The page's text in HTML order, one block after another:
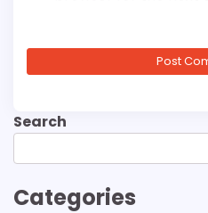
Search
Categories